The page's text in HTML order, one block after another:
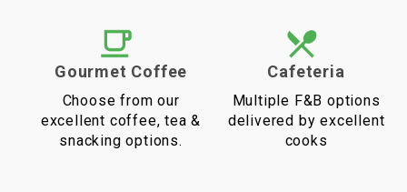
Gourmet Coffee
Choose from our
excellent coffee, tea &
snacking options.
Cafeteria
Multiple F&B options
delivered by excellent
cooks